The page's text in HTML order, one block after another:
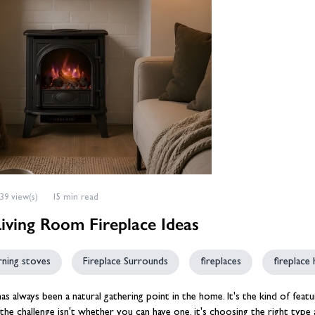
Accessories
Sets
Fuel
& Glue
Beams
Fireplace Chambers
Floor Plates For Stoves
Stove & Fireplace Beams
and Baskets
Slate Hearths
Limestone Hearths
Fireplace Chambers
Fireplace Inserts
Taps
Integrated Fridge Freezers
Freestanding Fridge Freezers
Wood Pellets
Griddle Plates & Pans
39 view(s) 15 min read
Room Fireplace Ideas
stoves Fireplace Surrounds fireplaces fireplace
always been a natural gathering point in the home. It's the kind of